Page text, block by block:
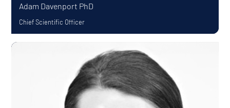
Adam Davenport PhD
Chief Scientific Officer